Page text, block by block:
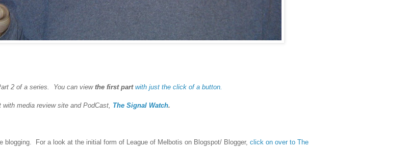
2 of a series. You can viewthe first part with just the click of a button.
media review site and PodCast, The Signal Watch.
blogging. For a look at the initial form of League of Melbotis on Blogspot/ Blogger, click on over to The